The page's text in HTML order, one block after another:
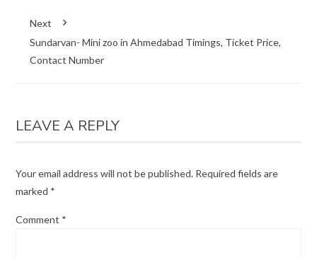
Next
Sundarvan- Mini zoo in Ahmedabad Timings, Ticket Price,
Contact Number
LEAVE A REPLY
Your email address will not be published. Required fields are
marked *
Comment *